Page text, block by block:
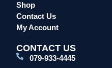
Shop
Contact Us
My Account
CONTACT US
079-933-4445